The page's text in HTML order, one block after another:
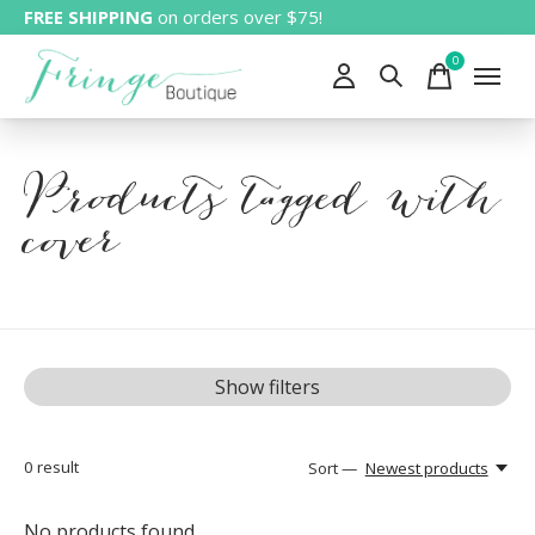
FREE SHIPPING on orders over $75!
0items
Products tagged with
cover
Show filters
0 result Sort — Newest products